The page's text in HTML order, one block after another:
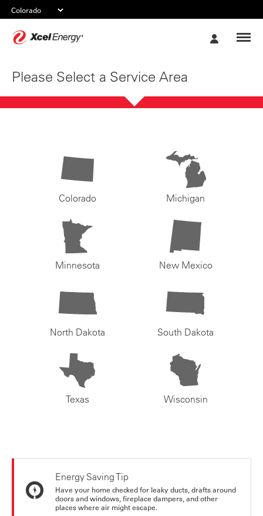
Please Select a Service Area
Colorado Michigan
Minnesota New Mexico
North Dakota South Dakota
Texas Wisconsin
Energy Saving Tip
Have your home checked for leaky ducts, drafts around
doors and windows, fireplace dampers, and other
places where air might escape.